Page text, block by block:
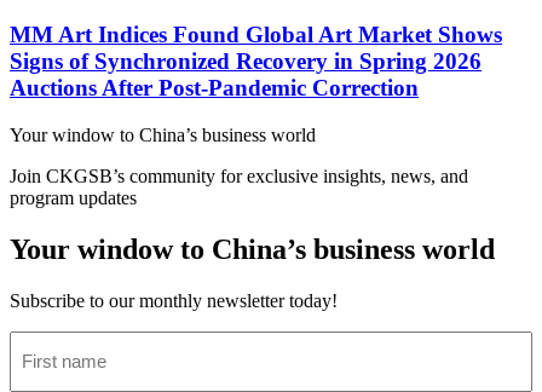
MM Art Indices Found Global Art Market Shows
Signs of Synchronized Recovery in Spring 2026
Auctions After Post-Pandemic Correction
Your window to China’s business world
Join CKGSB’s community for exclusive insights, news, and
program updates
Your window to China’s business world
Subscribe to our monthly newsletter today!
name